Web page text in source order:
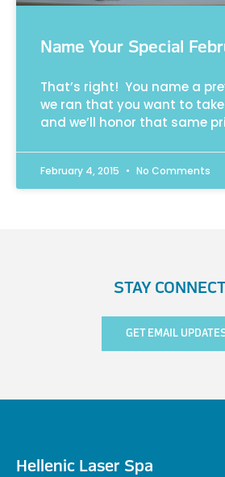
Name Your Special
That’s right! You name a
we ran that you want to
and we’ll honor that same
February 4, 2015 No Comments
STAY
GET EMAIL
Hellenic Laser Spa